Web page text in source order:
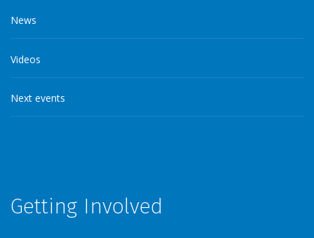
News
Videos
Next events
Getting Involved